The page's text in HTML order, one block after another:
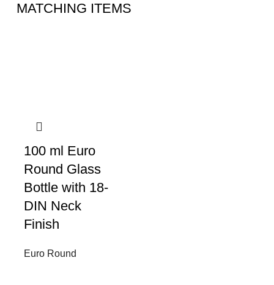
MATCHING ITEMS
100 ml Euro
Round Glass
Bottle with 18-
DIN Neck
Finish
Euro Round